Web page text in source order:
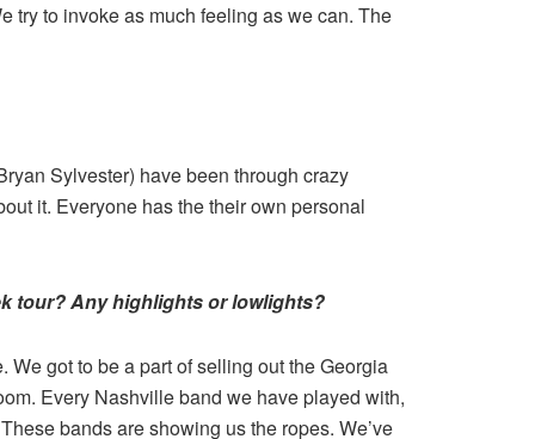
try to invoke as much feeling as we can. The
Sylvester) have been through crazy
it. Everyone has the their own personal
tour? Any highlights or lowlights?
got to be a part of selling out the Georgia
Every Nashville band we have played with,
bands are showing us the ropes. We’ve